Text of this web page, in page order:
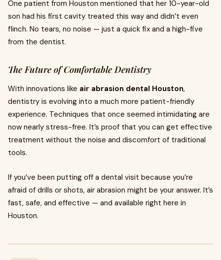
One patient from Houston mentioned that her 10-year-old
son had his first cavity treated this way and didn’t even
flinch. No tears, no noise — just a quick fix and a high-five
from the dentist.
The Future of Comfortable Dentistry
With innovations like air abrasion dental Houston,
dentistry is evolving into a much more patient-friendly
experience. Techniques that once seemed intimidating are
now nearly stress-free. It’s proof that you can get effective
treatment without the noise and discomfort of traditional
tools.
If you’ve been putting off a dental visit because you’re
afraid of drills or shots, air abrasion might be your answer. It’s
fast, safe, and effective — and available right here in
Houston.